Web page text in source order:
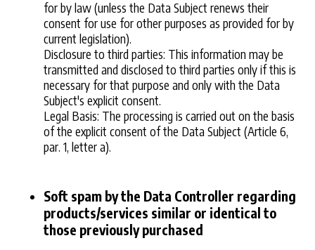
for by law (unless the Data Subject renews their
consent for use for other purposes as provided for by
current legislation).
Disclosure to third parties: This information may be
transmitted and disclosed to third parties only if this is
necessary for that purpose and only with the Data
Subject's explicit consent.
Legal Basis: The processing is carried out on the basis
of the explicit consent of the Data Subject (Article 6,
par. 1, letter a).
Soft spam by the Data Controller regarding
products/services similar or identical to
those previously purchased